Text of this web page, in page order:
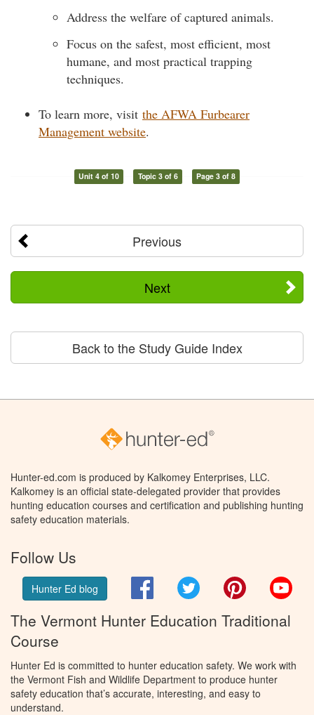
Address the welfare of captured animals.
Focus on the safest, most efficient, most
humane, and most practical trapping
techniques.
To learn more, visit the AFWA Furbearer
Management website.
Unit 4 of 10 Topic 3 of 6 Page 3 of 8
Previous
Next
Back to the Study Guide Index
Hunter-ed.com is produced by Kalkomey Enterprises, LLC.
Kalkomey is an official state-delegated provider that provides
hunting education courses and certification and publishing hunting
safety education materials.
Follow Us
Hunter Ed blog FacebookTwitter Pinterest
The Vermont Hunter Education Traditional
Course
Hunter Ed is committed to hunter education safety. We work with
the Vermont Fish and Wildlife Department to produce hunter
safety education that’s accurate, interesting, and easy to
understand.